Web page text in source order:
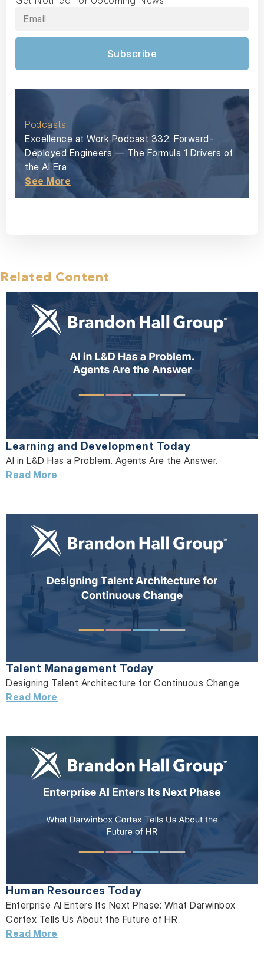
Subscribe
Podcasts
Excellence at Work Podcast 332: Forward-
Deployed Engineers — The Formula 1 Drivers of
the AI Era
See More
Related Content
Learning and Development Today
AI in L&D Has a Problem. Agents Are the Answer.
Read More
Talent Management Today
Designing Talent Architecture for Continuous Change
Read More
Human Resources Today
Enterprise AI Enters Its Next Phase: What Darwinbox
Cortex Tells Us About the Future of HR
Read More